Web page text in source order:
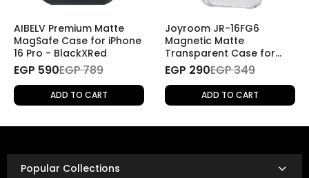
If you wish to return a product for personal reasons
shipping fees .
Refund Policy
Once the returned product is received and inspected,
your refund will be processed as follows:
InstaPay
Mobile wallet
AIBELV Premium Matte
MagSafe Case for iPhone
16 Pro - BlackXRed
EGP 590EGP 789
ADD TO CART
Joyroom JR-16FG6
Magnetic Matte
Transparent Case for
iPhone 16 Pro
EGP 290EGP 349
ADD TO CART
Popular Collections